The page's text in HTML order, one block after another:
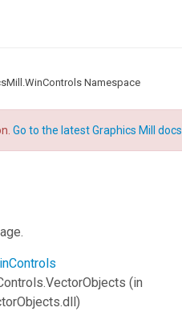
Namespace
Go to the latest Graphics Mill docs
(in